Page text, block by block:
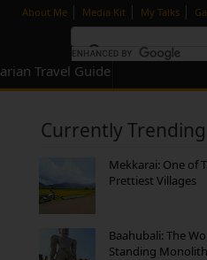
About Me | Media Kit | My Talks |
Travel Guide
Currently Trending
Mekkarai: One of
Prettiest Villages
Baahubali: The
Standing